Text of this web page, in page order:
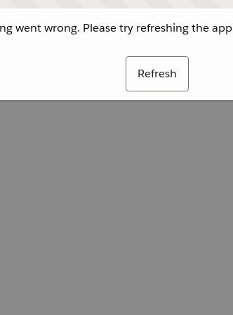
went wrong. Please try refreshing the app
Refresh